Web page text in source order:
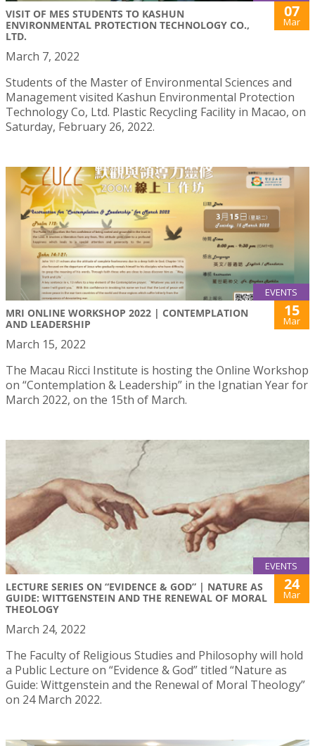
VISIT OF MES STUDENTS TO KASHUN
ENVIRONMENTAL PROTECTION TECHNOLOGY CO.,
LTD.
07
Mar
March 7, 2022
Students of the Master of Environmental Sciences and
Management visited Kashun Environmental Protection
Technology Co, Ltd. Plastic Recycling Facility in Macao, on
Saturday, February 26, 2022.
EVENTS
MRI ONLINE WORKSHOP 2022 | CONTEMPLATION
AND LEADERSHIP
15
Mar
March 15, 2022
The Macau Ricci Institute is hosting the Online Workshop
on “Contemplation & Leadership” in the Ignatian Year for
March 2022, on the 15th of March.
EVENTS
LECTURE SERIES ON “EVIDENCE & GOD” | NATURE AS
GUIDE: WITTGENSTEIN AND THE RENEWAL OF MORAL
THEOLOGY
24
Mar
March 24, 2022
The Faculty of Religious Studies and Philosophy will hold
a Public Lecture on “Evidence & God” titled “Nature as
Guide: Wittgenstein and the Renewal of Moral Theology”
on 24 March 2022.